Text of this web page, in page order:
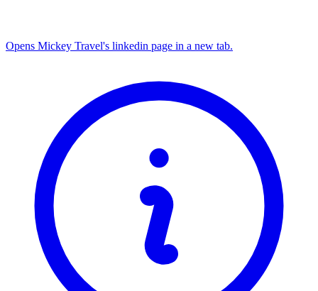
Opens Mickey Travel's linkedin page in a new tab.